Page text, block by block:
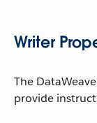
Writer
The
provide